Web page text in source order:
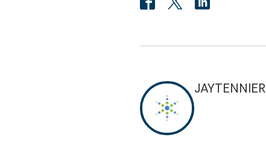
JAYTENNIER